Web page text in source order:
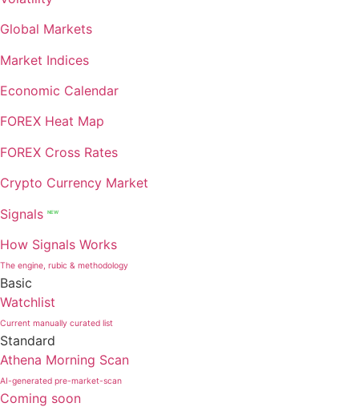
Global Markets
Market Indices
Economic Calendar
FOREX Heat Map
FOREX Cross Rates
Crypto Currency Market
Signals
NEW
How Signals Works
The engine, rubic & methodology
Basic
Watchlist
Current manually curated list
Standard
Athena Morning Scan
AI-generated pre-market-scan
Coming soon